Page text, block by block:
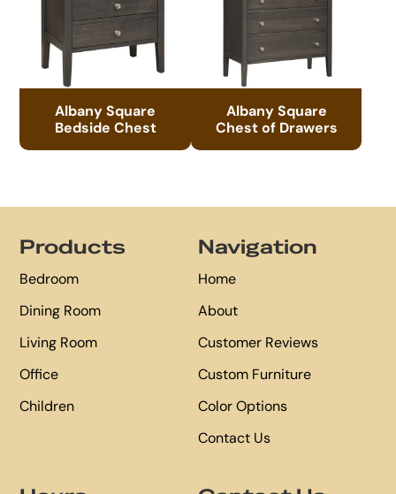
Albany Square
Bedside Chest
Albany Square
Chest of Drawers
Products
Bedroom
Dining Room
Living Room
Office
Children
Navigation
Home
About
Customer Reviews
Custom Furniture
Color Options
Contact Us